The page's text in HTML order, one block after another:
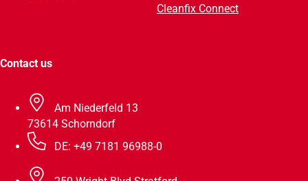
Contact us
Am Niederfeld 13
73614 Schorndorf
DE: +49 7181 96988-0
Cleanfix Connect